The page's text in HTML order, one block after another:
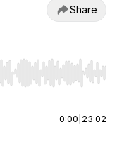
Share
Home/End to jump to
0:00 23:02